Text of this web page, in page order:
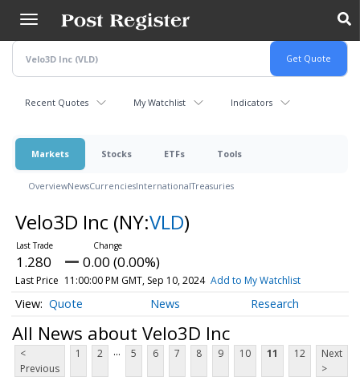
main
content
Recent Quotes My Watchlist Indicators
Markets Stocks ETFs Tools
OverviewNewsCurrenciesInternationalTreasuries
Velo3D Inc (NY:VLD)
1.280 0.00 (0.00%)
Last Price 11:00:00 PM GMT, Sep 10, 2024 Add to My Watchlist
Quote News Research
All News about Velo3D Inc
<
Previous
1 2 ... 5 6 7 8 9 10 11 12
Next
>